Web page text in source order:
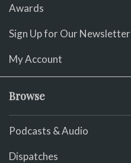
Awards
Sign Up for Our Newsletter
My Account
Browse
Podcasts & Audio
Dispatches